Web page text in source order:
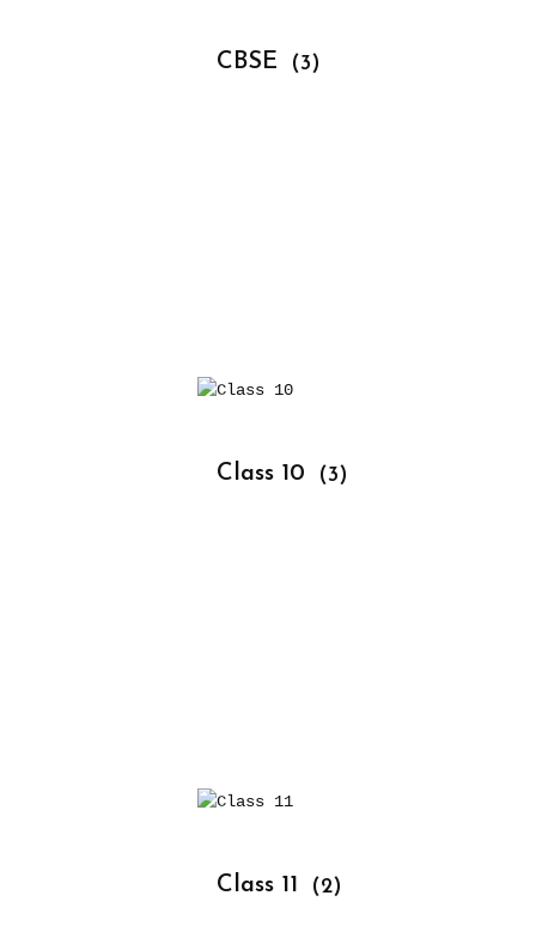
			CBSE
(3)
			Class 10
(3)
			Class 11
(2)